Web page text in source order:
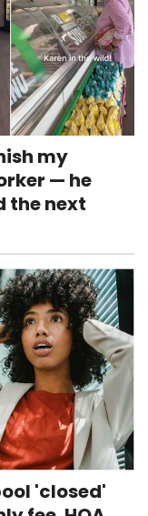
my
— he
the next
'closed'